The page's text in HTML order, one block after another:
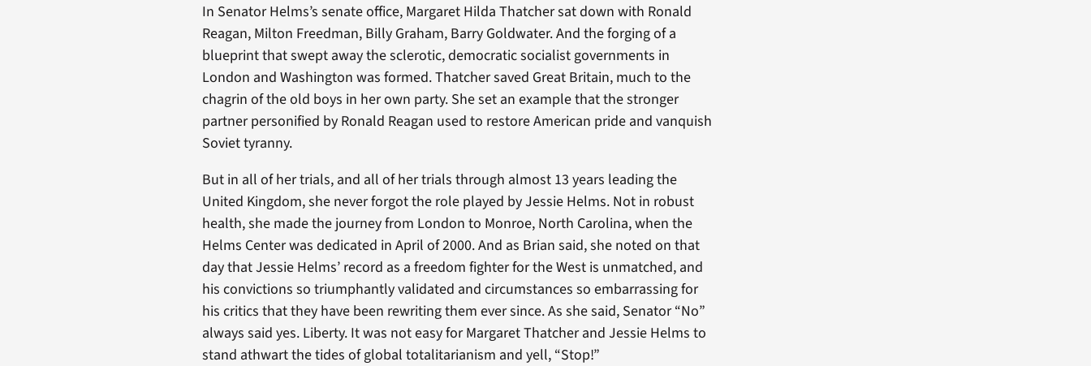
In Senator Helms’s senate office, Margaret Hilda Thatcher sat down with Ronald
Reagan, Milton Freedman, Billy Graham, Barry Goldwater. And the forging of a
blueprint that swept away the sclerotic, democratic socialist governments in
London and Washington was formed. Thatcher saved Great Britain, much to the
chagrin of the old boys in her own party. She set an example that the stronger
partner personified by Ronald Reagan used to restore American pride and vanquish
Soviet tyranny.
But in all of her trials, and all of her trials through almost 13 years leading the
United Kingdom, she never forgot the role played by Jessie Helms. Not in robust
health, she made the journey from London to Monroe, North Carolina, when the
Helms Center was dedicated in April of 2000. And as Brian said, she noted on that
day that Jessie Helms’ record as a freedom fighter for the West is unmatched, and
his convictions so triumphantly validated and circumstances so embarrassing for
his critics that they have been rewriting them ever since. As she said, Senator “No”
always said yes. Liberty. It was not easy for Margaret Thatcher and Jessie Helms to
stand athwart the tides of global totalitarianism and yell, “Stop!”